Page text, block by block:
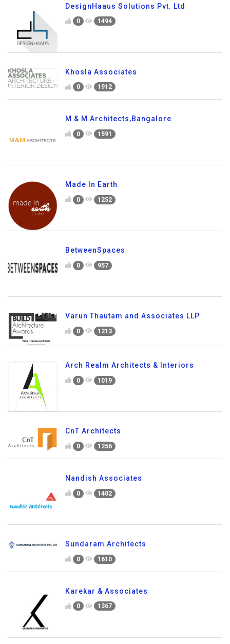
DesignHaaus Solutions Pvt. Ltd
0 1494
Khosla Associates
0 1912
M & M Architects,Bangalore
0 1591
Made In Earth
0 1252
BetweenSpaces
0 957
Varun Thautam and Associates LLP
0 1213
Arch Realm Architects & Interiors
0 1019
CnT Architects
0 1256
Nandish Associates
0 1402
Sundaram Architects
0 1610
Karekar & Associates
0 1367